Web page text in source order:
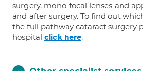
surgery, mono-focal lenses and
and after surgery. To find out
the full pathway cataract surgery
hospital click here.